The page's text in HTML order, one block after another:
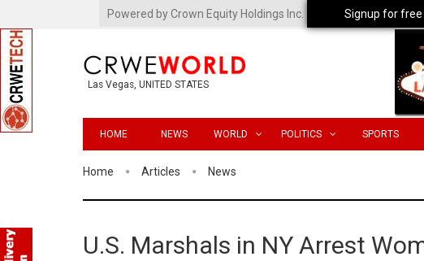
Powered by Crown Equity Holdings Inc.
Las Vegas, UNITED STATES
HOME NEWS WORLD POLITICS SPORTS
Home Articles News
U.S. Marshals in NY Arrest
Signup for